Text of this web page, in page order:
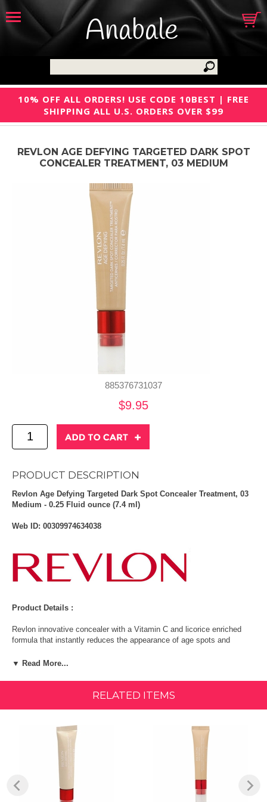
Anabale
10% OFF ALL ORDERS! USE CODE 10BEST | FREE
SHIPPING ALL U.S. ORDERS OVER $99
REVLON AGE DEFYING TARGETED DARK SPOT
CONCEALER TREATMENT, 03 MEDIUM
885376731037
$9.95
PRODUCT DESCRIPTION
Revlon Age Defying Targeted Dark Spot Concealer Treatment, 03
Medium - 0.25 Fluid ounce (7.4 ml)
Web ID: 00309974634038
Product Details :
Revlon innovative concealer with a Vitamin C and licorice enriched
formula that instantly reduces the appearance of age spots and
appearance of age spots and discolorations were instantly improved.
Diminishes appearance of dark spots
Vitamin C & licorice enriched formula
Diminishes the appearance of dark spots.
Ingredients:
▼ Read More...
RELATED ITEMS